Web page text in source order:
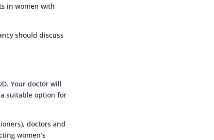
in women with
should discuss
Your doctor will
suitable option for
doctors and
women’s